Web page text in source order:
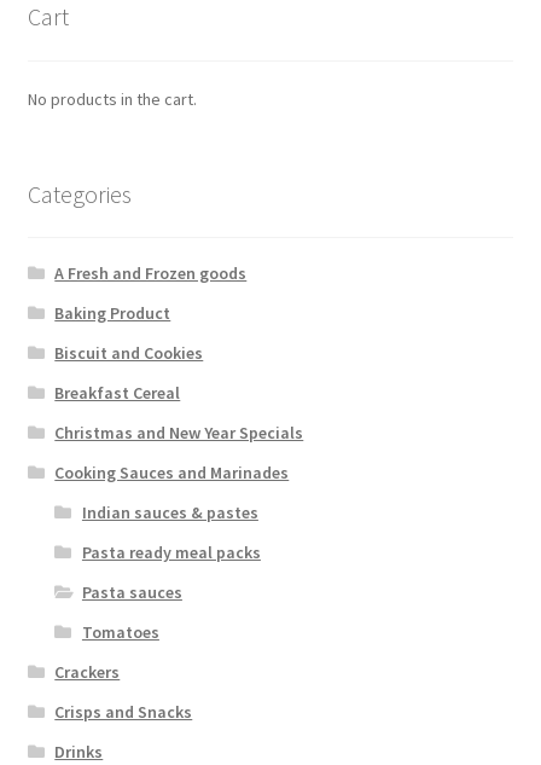
Cart
No products in the cart.
Categories
A Fresh and Frozen goods
Baking Product
Biscuit and Cookies
Breakfast Cereal
Christmas and New Year Specials
Cooking Sauces and Marinades
Indian sauces & pastes
Pasta ready meal packs
Pasta sauces
Tomatoes
Crackers
Crisps and Snacks
Drinks